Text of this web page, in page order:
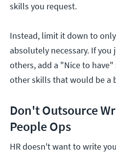
skills you request.
Instead, limit it down to
absolutely necessary. If
others, add a "Nice to
other skills that would be a
Don't Outsource
People Ops
HR doesn't want to write